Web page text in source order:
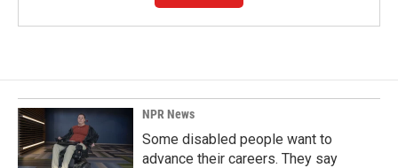
NPR News
Some disabled people want to
advance their careers. They say